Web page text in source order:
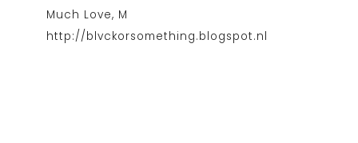
Much Love, M
http://blvckorsomething.blogspot.nl